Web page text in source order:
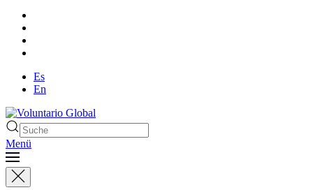
Es
En
Menü